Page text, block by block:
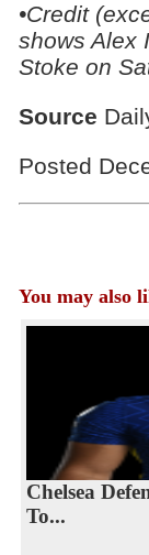
•Credit
shows Alex
Stoke on
Source
Posted
You may also
Chelsea
To...